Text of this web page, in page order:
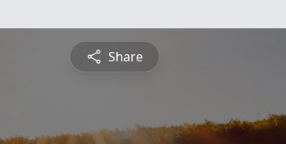
Share